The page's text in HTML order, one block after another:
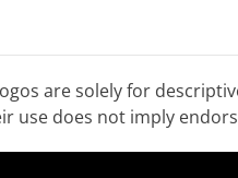
are solely for
use does not imply